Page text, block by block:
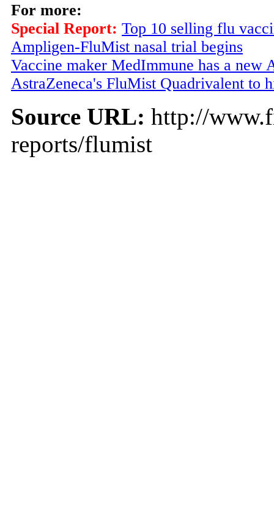
For more:
Special Report: Top 10 selling flu
Ampligen-FluMist nasal trial begins
Vaccine maker MedImmune has a new
AstraZeneca's FluMist Quadrivalent to
Source URL: http://
reports/flumist